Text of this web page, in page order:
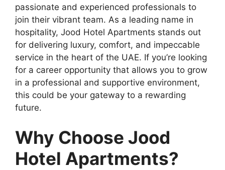
passionate and experienced professionals to
join their vibrant team. As a leading name in
hospitality, Jood Hotel Apartments stands out
for delivering luxury, comfort, and impeccable
service in the heart of the UAE. If you’re looking
for a career opportunity that allows you to grow
in a professional and supportive environment,
this could be your gateway to a rewarding
future.
Why Choose Jood
Hotel Apartments?